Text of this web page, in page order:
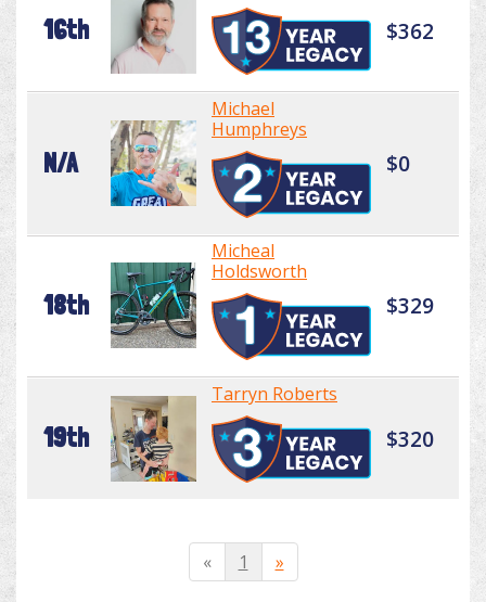
16th $362
N/A
Michael
Humphreys
$0
18th
Micheal
Holdsworth
$329
19th
Tarryn Roberts
$320
« 1 »